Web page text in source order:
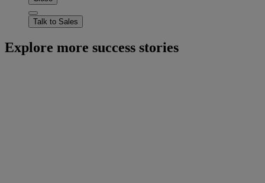
Talk to Sales
Explore more success stories